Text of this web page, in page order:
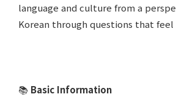
language and culture from a
Korean through questions that
📚 Basic Information